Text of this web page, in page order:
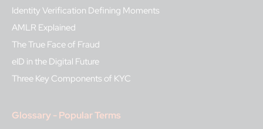
Identity Verification Defining Moments
AMLR Explained
The True Face of Fraud
eID in the Digital Future
Three Key Components of KYC
Glossary - Popular Terms